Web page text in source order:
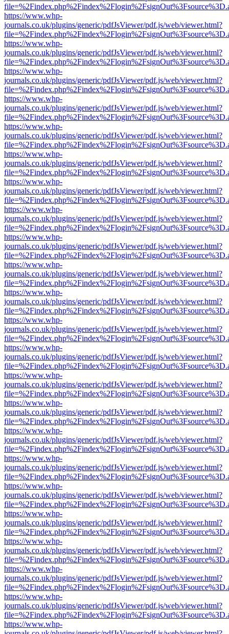
https://www.whp-
journals.co.uk/plugins/generic/pdfJsViewer/pdf.js/web/viewer.html?
https://www.whp-
journals.co.uk/plugins/generic/pdfJsViewer/pdf.js/web/viewer.html?
https://www.whp-
journals.co.uk/plugins/generic/pdfJsViewer/pdf.js/web/viewer.html?
https://www.whp-
journals.co.uk/plugins/generic/pdfJsViewer/pdf.js/web/viewer.html?
https://www.whp-
journals.co.uk/plugins/generic/pdfJsViewer/pdf.js/web/viewer.html?
https://www.whp-
journals.co.uk/plugins/generic/pdfJsViewer/pdf.js/web/viewer.html?
https://www.whp-
journals.co.uk/plugins/generic/pdfJsViewer/pdf.js/web/viewer.html?
https://www.whp-
journals.co.uk/plugins/generic/pdfJsViewer/pdf.js/web/viewer.html?
https://www.whp-
journals.co.uk/plugins/generic/pdfJsViewer/pdf.js/web/viewer.html?
https://www.whp-
journals.co.uk/plugins/generic/pdfJsViewer/pdf.js/web/viewer.html?
https://www.whp-
journals.co.uk/plugins/generic/pdfJsViewer/pdf.js/web/viewer.html?
https://www.whp-
journals.co.uk/plugins/generic/pdfJsViewer/pdf.js/web/viewer.html?
https://www.whp-
journals.co.uk/plugins/generic/pdfJsViewer/pdf.js/web/viewer.html?
https://www.whp-
journals.co.uk/plugins/generic/pdfJsViewer/pdf.js/web/viewer.html?
https://www.whp-
journals.co.uk/plugins/generic/pdfJsViewer/pdf.js/web/viewer.html?
https://www.whp-
journals.co.uk/plugins/generic/pdfJsViewer/pdf.js/web/viewer.html?
https://www.whp-
journals.co.uk/plugins/generic/pdfJsViewer/pdf.js/web/viewer.html?
https://www.whp-
journals.co.uk/plugins/generic/pdfJsViewer/pdf.js/web/viewer.html?
https://www.whp-
journals.co.uk/plugins/generic/pdfJsViewer/pdf.js/web/viewer.html?
https://www.whp-
journals.co.uk/plugins/generic/pdfJsViewer/pdf.js/web/viewer.html?
https://www.whp-
journals.co.uk/plugins/generic/pdfJsViewer/pdf.js/web/viewer.html?
https://www.whp-
journals.co.uk/plugins/generic/pdfJsViewer/pdf.js/web/viewer.html?
https://www.whp-